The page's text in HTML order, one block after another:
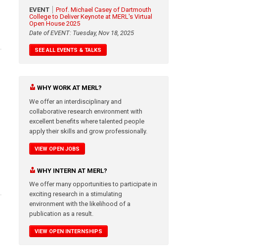
EVENT
Prof. Michael Casey of Dartmouth
College to Deliver Keynote at MERL's Virtual
Open House 2025
Date of EVENT: Tuesday, Nov 18, 2025
SEE ALL EVENTS & TALKS
WHY WORK AT MERL?
We offer an interdisciplinary and
collaborative research environment with
excellent benefits where talented people
apply their skills and grow professionally.
VIEW OPEN JOBS
WHY INTERN AT MERL?
We offer many opportunities to participate in
exciting research in a stimulating
environment with the likelihood of a
publication as a result.
VIEW OPEN INTERNSHIPS